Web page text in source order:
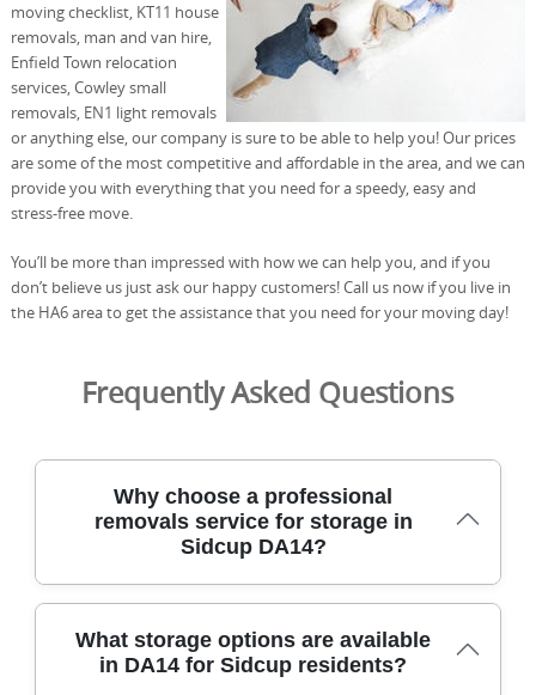
moving checklist, KT11 house
removals, man and van hire,
Enfield Town relocation
services, Cowley small
removals, EN1 light removals
or anything else, our company is sure to be able to help you! Our prices
are some of the most competitive and affordable in the area, and we can
provide you with everything that you need for a speedy, easy and
stress-free move.
You’ll be more than impressed with how we can help you, and if you
don’t believe us just ask our happy customers! Call us now if you live in
the HA6 area to get the assistance that you need for your moving day!
Frequently Asked Questions
Why choose a professional
removals service for storage in
Sidcup DA14?
Choosing a professional removals service for Sidcup
storage ensures your belongings are protected with
insured teams, purpose-built vehicles, and meticulous
What storage options are available
in DA14 for Sidcup residents?